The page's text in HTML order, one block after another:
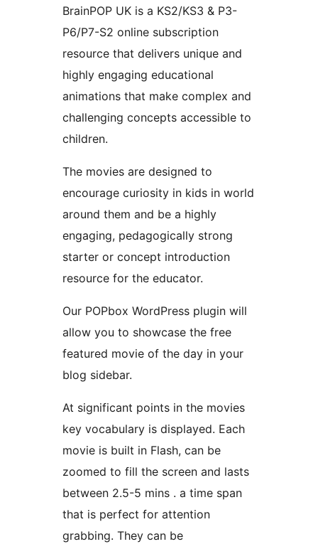
BrainPOP UK is a KS2/KS3 & P3-
P6/P7-S2 online subscription
resource that delivers unique and
highly engaging educational
animations that make complex and
challenging concepts accessible to
children.
The movies are designed to
encourage curiosity in kids in world
around them and be a highly
engaging, pedagogically strong
starter or concept introduction
resource for the educator.
Our POPbox WordPress plugin will
allow you to showcase the free
featured movie of the day in your
blog sidebar.
At significant points in the movies
key vocabulary is displayed. Each
movie is built in Flash, can be
zoomed to fill the screen and lasts
between 2.5-5 mins . a time span
that is perfect for attention
grabbing. They can be